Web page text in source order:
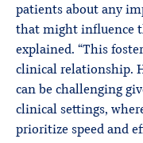
patients about any
that might influence
explained. “This
clinical relationship.
can be challenging
clinical settings,
prioritize speed and